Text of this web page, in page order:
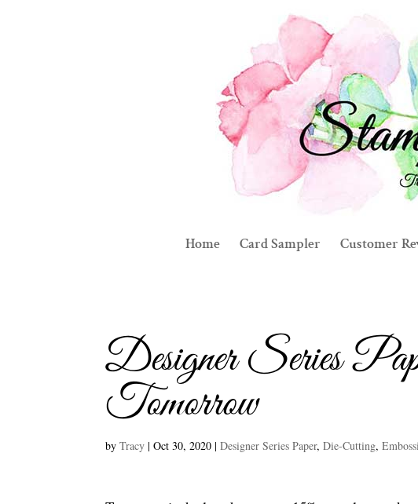
Home Card Sampler Customer
Designer Series
Tomorrow
byTracy |Oct 30, 2020 |Designer Series Paper,Die-Cutting,